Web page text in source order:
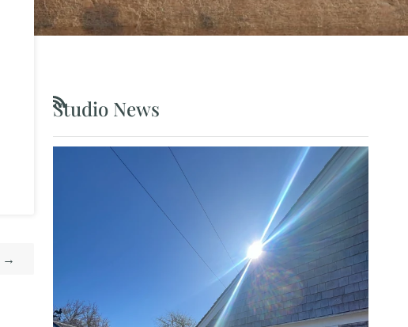
→
Studio News
RSS